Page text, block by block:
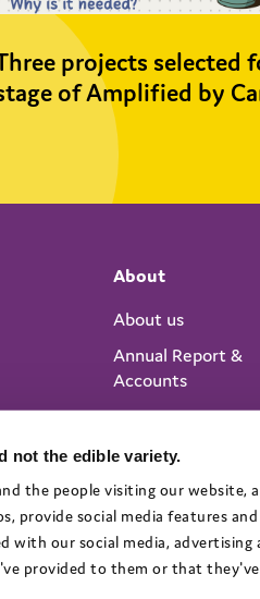
not the edible variety.
the people visiting our website,
provide social media features
with our social media,
provided to them or that
projects selected
of Amplified by
About
About us
Annual Report &
Accounts